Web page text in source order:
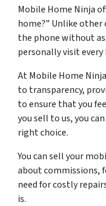
Mobile Home Ninja
home?” Unlike
the phone without
personally visit every
At Mobile Home
to transparency,
to ensure that you
you sell to us, you
right choice.
You can sell your
about commissions,
need for costly
is.